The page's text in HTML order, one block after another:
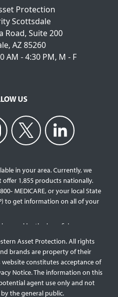
Protection
Scottsdale
Road, Suite 200
AZ 85260
AM - 4:30 PM, M - F
US
in your area. Currently, we
1,855 products nationally.
MEDICARE, or your local State
to get information on all of your
used by the beneficiary
life policies will have a lower
or whole life policies as they
of covering those final costs
support for surviving family
doesn’t require a medical
Asset Protection. All rights
brands are property of their
constitutes acceptance of
Notice. The information on this
agent use only and not
the general public.